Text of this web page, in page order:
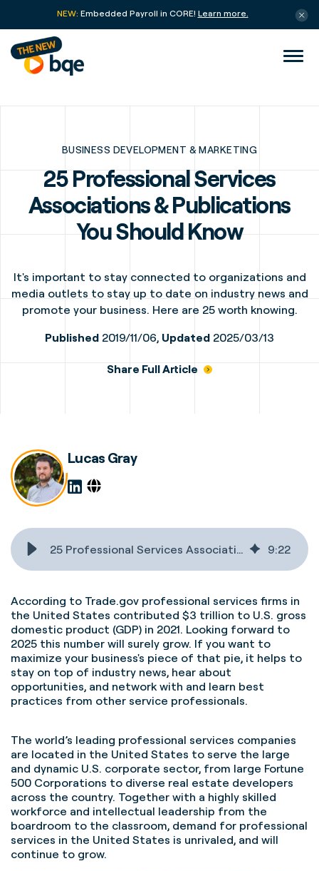
NEW: Embedded Payroll in CORE! Learn more.
BUSINESS DEVELOPMENT & MARKETING
25 Professional Services
Associations & Publications
You Should Know
It's important to stay connected to organizations and
media outlets to stay up to date on industry news and
promote your business. Here are 25 worth knowing.
Published 2019/11/06, Updated 2025/03/13
Share Full Article
Lucas Gray
25 Professional Services Associations & Publications You Should Know 9:22
According to Trade.gov professional services firms in
the United States contributed $3 trillion to U.S. gross
domestic product (GDP) in 2021. Looking forward to
2025 this number will surely grow. If you want to
maximize your business's piece of that pie, it helps to
stay on top of industry news, hear about
opportunities, and network with and learn best
practices from other service professionals.
The world’s leading professional services companies
are located in the United States to serve the large
and dynamic U.S. corporate sector, from large Fortune
500 Corporations to diverse real estate developers
across the country. Together with a highly skilled
workforce and intellectual leadership from the
boardroom to the classroom, demand for professional
services in the United States is unrivaled, and will
continue to grow.